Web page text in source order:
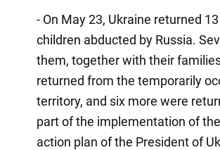
- On May 23, Ukraine returned
children abducted by Russia.
them, together with their
returned from the temporarily
territory, and six more were
part of the implementation of
action plan of the President of